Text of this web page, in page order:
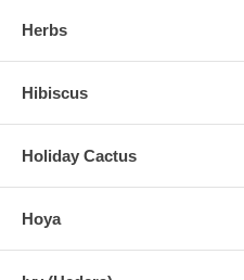
Herbs
Hibiscus
Holiday Cactus
Hoya